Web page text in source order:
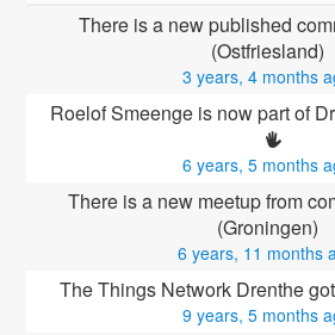
There is a new published
(Ostfriesland)
3 years, 4 months
Roelof Smeenge is now part of
6 years, 5 months
There is a new meetup from
(Groningen)
6 years, 11 months
The Things Network Drenthe
9 years, 5 months